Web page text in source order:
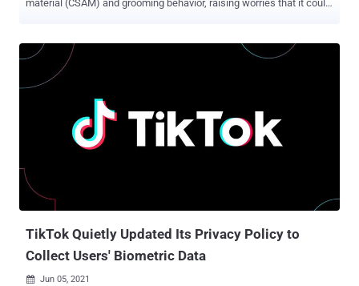
material (CSAM) and grooming behavior, raising worries that it could
expected to proactively scan their platforms for CSAM as well as
report, remove and disable access to such illicit content. While
instant messaging services like WhatsApp already rely on hashed
versions of known CSAM to automatically block new uploads of
images or videos matching them, the new plan requires such
platforms to identify and flag new instances of CSAM. "Detection
technologies that are the least privacy-intrusive in accordance with
TikTok Quietly Updated Its Privacy Policy to
Collect Users' Biometric Data
 Jun 05, 2021